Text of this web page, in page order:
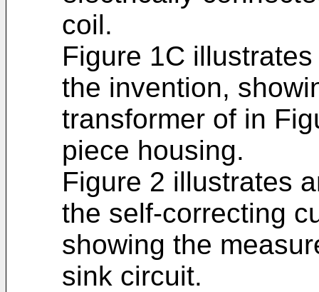
coil.
Figure 1C
the invention,
transformer of in
piece housing.
Figure 2 illustrates
the self-correcting
showing the
sink circuit.